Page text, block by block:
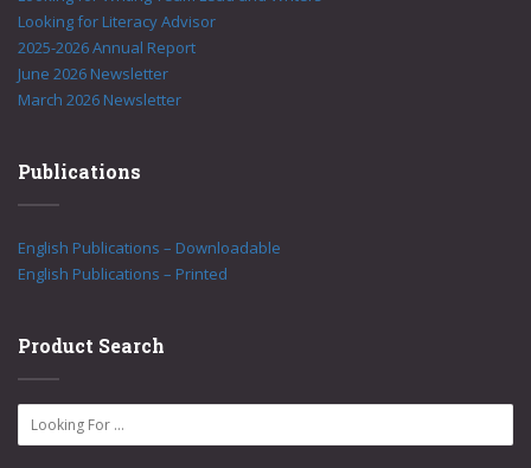
Looking for Literacy Advisor
2025-2026 Annual Report
June 2026 Newsletter
March 2026 Newsletter
Publications
English Publications – Downloadable
English Publications – Printed
Product Search